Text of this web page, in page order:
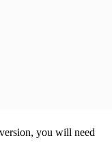
you will need